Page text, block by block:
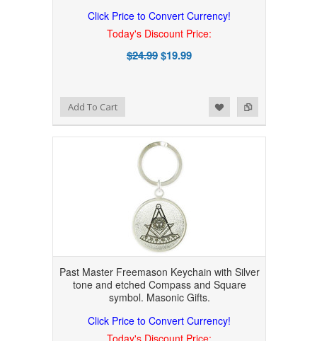
Click Price to Convert Currency!
Today's Discount Price:
$24.99$19.99
Add to Compare
Add to WishlistAdd To Cart
Past Master Freemason Keychain with Silver
tone and etched Compass and Square
symbol. Masonic Gifts.
Click Price to Convert Currency!
Today's Discount Price: